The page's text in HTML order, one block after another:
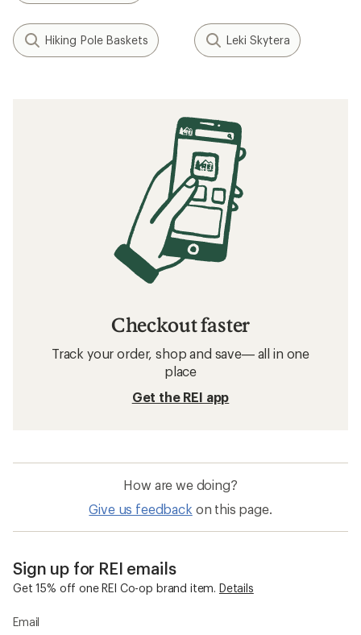
Hiking Pole Baskets Leki Skytera
Checkout faster
Track your order, shop and save— all in one
place
Get the REI app
How are we doing?
Give us feedback on this page.
Sign up for REI emails
Get 15% off one REI Co-op brand item. Details
Email